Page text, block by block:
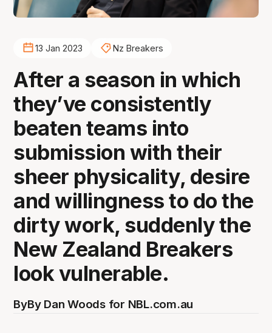
13 Jan 2023 Nz Breakers
After a season in which
they’ve consistently
beaten teams into
submission with their
sheer physicality, desire
and willingness to do the
dirty work, suddenly the
New Zealand Breakers
look vulnerable.
ByBy Dan Woods for NBL.com.au